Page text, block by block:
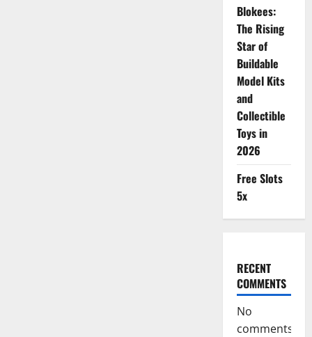
Blokees:
The Rising
Star of
Buildable
Model Kits
and
Collectible
Toys in
2026
Free Slots
5x
RECENT
COMMENTS
No
comments